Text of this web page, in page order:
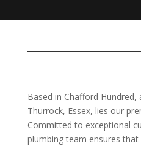
Based in Chafford
Thurrock, Essex, lies our
Committed to exceptional
plumbing team ensures